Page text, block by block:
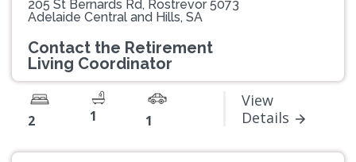
205 St Bernards Rd, Rostrevor 5073
Adelaide Central and Hills, SA
Contact the Retirement
Living Coordinator
2 1 1
View
Details